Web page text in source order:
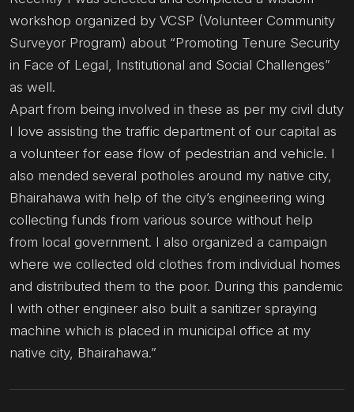
workshop organized by VCSP (Volunteer Community
Surveyor Program) about “Promoting Tenure Security
in Face of Legal, Institutional and Social Challenges”
as well.
Apart from being involved in these as per my civil duty
I love assisting the traffic department of our capital as
a volunteer for ease flow of pedestrian and vehicle. I
also mended several potholes around my native city,
Bhairahawa with help of the city’s engineering wing
collecting funds from various source without help
from local government. I also organized a campaign
where we collected old clothes from individual homes
and distributed them to the poor. During this pandemic
I with other engineer also built a sanitizer spraying
machine which is placed in municipal office at my
native city, Bhairahawa.”